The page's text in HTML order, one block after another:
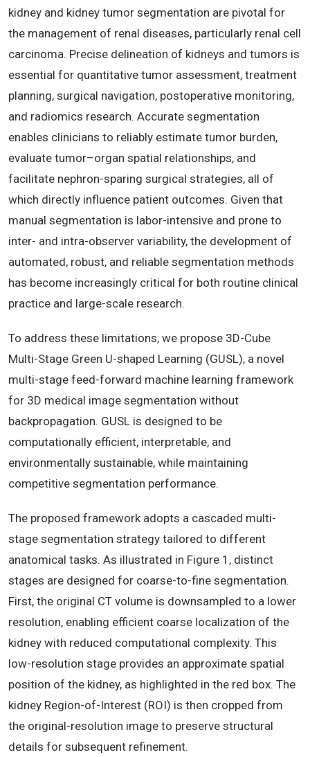
kidney and kidney tumor segmentation are pivotal for
the management of renal diseases, particularly renal cell
carcinoma. Precise delineation of kidneys and tumors is
essential for quantitative tumor assessment, treatment
planning, surgical navigation, postoperative monitoring,
and radiomics research. Accurate segmentation
enables clinicians to reliably estimate tumor burden,
evaluate tumor–organ spatial relationships, and
facilitate nephron-sparing surgical strategies, all of
which directly influence patient outcomes. Given that
manual segmentation is labor-intensive and prone to
inter- and intra-observer variability, the development of
automated, robust, and reliable segmentation methods
has become increasingly critical for both routine clinical
practice and large-scale research.
To address these limitations, we propose 3D-Cube
Multi-Stage Green U-shaped Learning (GUSL), a novel
multi-stage feed-forward machine learning framework
for 3D medical image segmentation without
backpropagation. GUSL is designed to be
computationally efficient, interpretable, and
environmentally sustainable, while maintaining
competitive segmentation performance.
The proposed framework adopts a cascaded multi-
stage segmentation strategy tailored to different
anatomical tasks. As illustrated in Figure 1, distinct
stages are designed for coarse-to-fine segmentation.
First, the original CT volume is downsampled to a lower
resolution, enabling efficient coarse localization of the
kidney with reduced computational complexity. This
low-resolution stage provides an approximate spatial
position of the kidney, as highlighted in the red box. The
kidney Region-of-Interest (ROI) is then cropped from
the original-resolution image to preserve structural
details for subsequent refinement.